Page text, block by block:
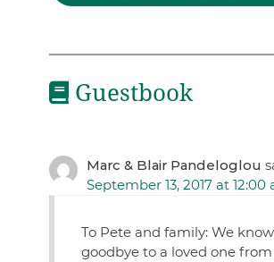
Guestbook
Marc & Blair Pandeloglou
September 13, 2017 at 12:00
To Pete and family: We
goodbye to a loved one